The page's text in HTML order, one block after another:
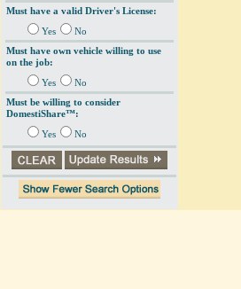
Must have a valid Driver's License:
Yes
No
Must have own vehicle willing to use
on the job:
Yes
No
Must be willing to consider
DomestiShare™:
Yes No